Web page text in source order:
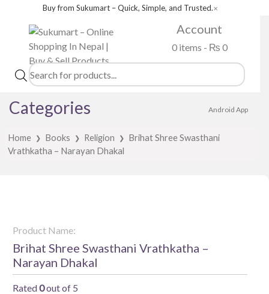
Buy from Sukumart – Quick, Simple, and Trusted.✕
Account
0 items - ₨ 0
Products
search
Categories Android App
Home ❯ Books ❯ Religion ❯
Brihat Shree Swasthani
Vrathkatha – Narayan Dhakal
Product Name:
Brihat Shree Swasthani Vrathkatha –
Narayan Dhakal
Rated0out of 5